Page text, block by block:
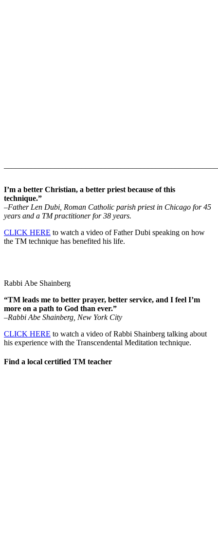
I’m a better Christian, a better priest because of this
technique.”
–Father Len Dubi, Roman Catholic parish priest in Chicago for 45
years and a TM practitioner for 38 years.
CLICK HERE to watch a video of Father Dubi speaking on how
the TM technique has benefited his life.
Rabbi Abe Shainberg
“TM leads me to better prayer, better service, and I feel I’m
more on a path to God than ever.”
–Rabbi Abe Shainberg, New York City
CLICK HERE to watch a video of Rabbi Shainberg talking about
his experience with the Transcendental Meditation technique.
Find a local certified TM teacher